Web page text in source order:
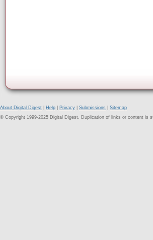
About Digital Digest Help Privacy Submissions
Sitemap
© Copyright 1999-2025 Digital Digest. Duplication of links or content is